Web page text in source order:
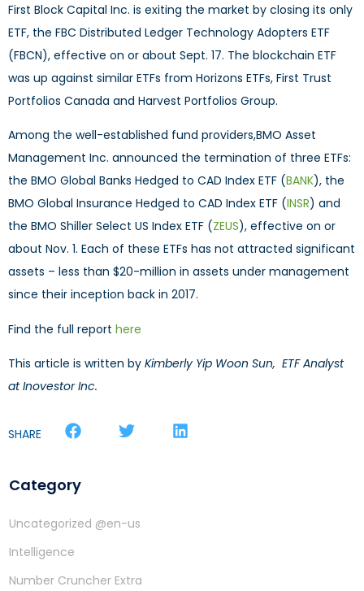
First Block Capital Inc. is exiting the market by closing its only
ETF, the FBC Distributed Ledger Technology Adopters ETF
(FBCN), effective on or about Sept. 17. The blockchain ETF
was up against similar ETFs from Horizons ETFs, First Trust
Portfolios Canada and Harvest Portfolios Group.
Among the well-established fund providers,BMO Asset
Management Inc. announced the termination of three ETFs:
the BMO Global Banks Hedged to CAD Index ETF (BANK), the
BMO Global Insurance Hedged to CAD Index ETF (INSR) and
the BMO Shiller Select US Index ETF (ZEUS), effective on or
about Nov. 1. Each of these ETFs has not attracted significant
assets – less than $20-million in assets under management
since their inception back in 2017.
Find the full report here
This article is written by Kimberly Yip Woon Sun, ETF Analyst
at Inovestor Inc.
SHARE
Category
Uncategorized @en-us
Intelligence
Number Cruncher Extra